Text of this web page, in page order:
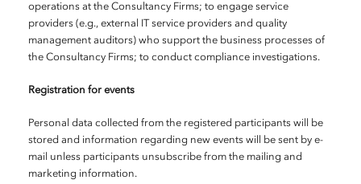
operations at the Consultancy Firms; to engage service
providers (e.g., external IT service providers and quality
management auditors) who support the business processes of
the Consultancy Firms; to conduct compliance investigations.
Registration for events
Personal data collected from the registered participants will be
stored and information regarding new events will be sent by e-
mail unless participants unsubscribe from the mailing and
marketing information.